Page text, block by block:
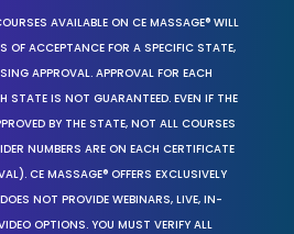
AVAILABLE ON CE MASSAGE® WILL
OF ACCEPTANCE FOR A SPECIFIC STATE,
APPROVAL. APPROVAL FOR EACH
STATE IS NOT GUARANTEED. EVEN IF THE
BY THE STATE, NOT ALL COURSES
NUMBERS ARE ON EACH CERTIFICATE
CE MASSAGE® OFFERS EXCLUSIVELY
NOT PROVIDE WEBINARS, LIVE, IN-
OPTIONS. YOU MUST VERIFY ALL